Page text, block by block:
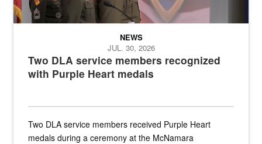
Two DLA service members recognized
with Purple Heart medals
NEWS
JUL. 30, 2026
Two DLA service members received Purple Heart
medals during a ceremony at the McNamara